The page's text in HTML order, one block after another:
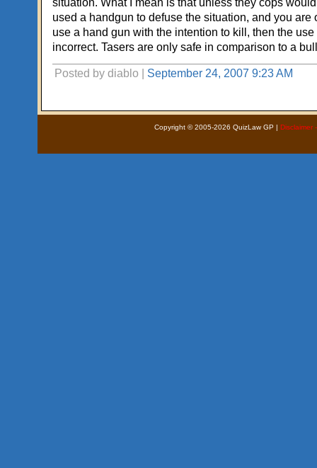
used a handgun to defuse the situation, and you are
use a hand gun with the intention to kill, then the
incorrect. Tasers are only safe in comparison to a
Posted by diablo | September 24, 2007 9:23 AM
Copyright © 2005-2026 QuizLaw GP | Disclaimer